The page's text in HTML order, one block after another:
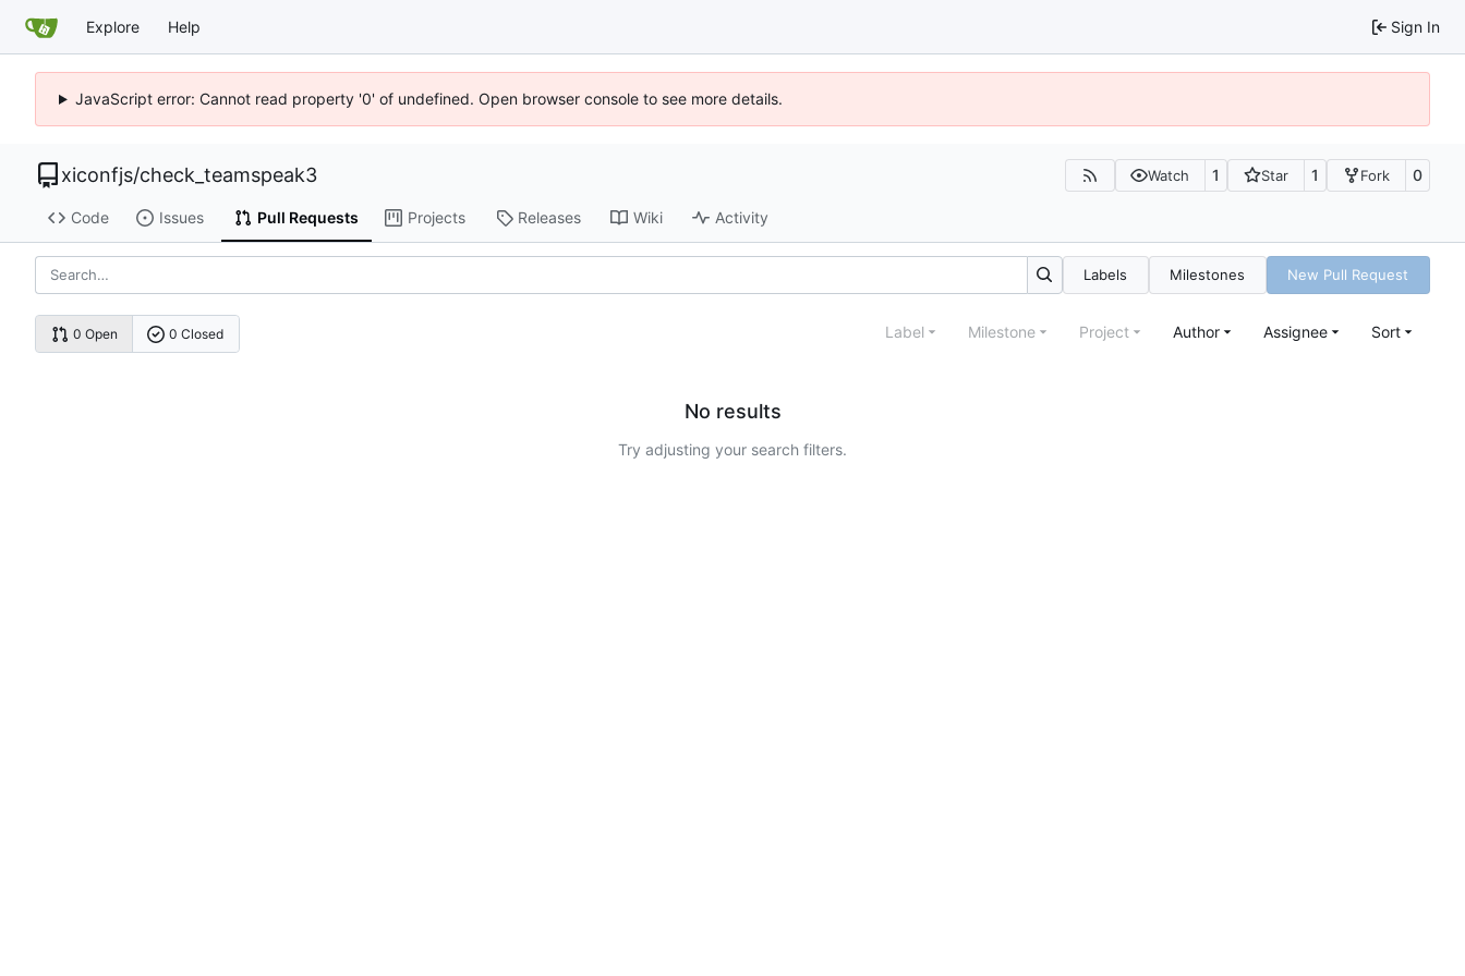
Explore Help Sign In
JavaScript error: Cannot read property '0' of undefined. Open browser console to see more details.
xiconfjs/check_teamspeak3 Watch 1 Star 1 Fork 0
Code Issues Pull Requests Projects Releases Wiki Activity
Labels Milestones New Pull Request
0 Open 0 Closed Label Milestone Project Author Assignee Sort
No results
Try adjusting your search filters.